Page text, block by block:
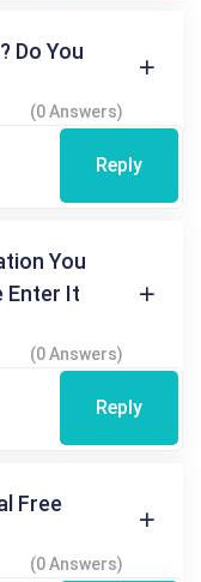
Do You
(0 Answers)
Reply
You
Enter It
(0 Answers)
Reply
Free
(0 Answers)